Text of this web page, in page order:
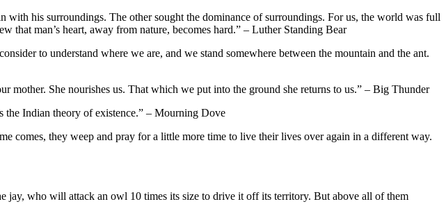
his surroundings. The other sought the dominance of surroundings. For us, the world was full
that man’s heart, away from nature, becomes hard.” – Luther Standing Bear
to understand where we are, and we stand somewhere between the mountain and the ant.
mother. She nourishes us. That which we put into the ground she returns to us.” – Big Thunder
the Indian theory of existence.” – Mourning Dove
comes, they weep and pray for a little more time to live their lives over again in a different way.
jay, who will attack an owl 10 times its size to drive it off its territory. But above all of them